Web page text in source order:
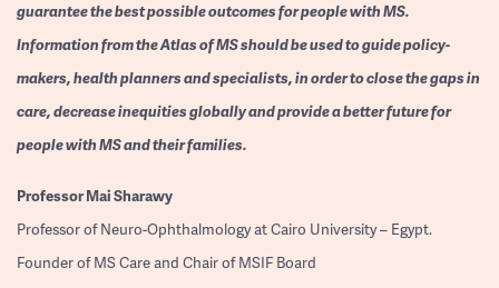
guarantee the best possible outcomes for people with MS.
Information from the Atlas of MS should be used to guide policy-
makers, health planners and specialists, in order to close the gaps in
care, decrease inequities globally and provide a better future for
people with MS and their families.
ProfessorMai Sharawy
Professor of Neuro-Ophthalmology at Cairo University – Egypt.
Founder of MS Care and Chair of MSIF Board